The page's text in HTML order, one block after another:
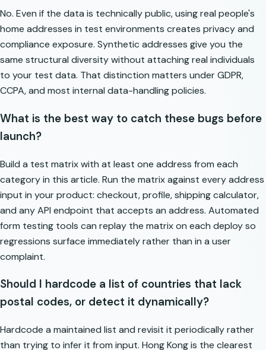
No. Even if the data is technically public, using real people's
home addresses in test environments creates privacy and
compliance exposure. Synthetic addresses give you the
same structural diversity without attaching real individuals
to your test data. That distinction matters under GDPR,
CCPA, and most internal data-handling policies.
What is the best way to catch these bugs before
launch?
Build a test matrix with at least one address from each
category in this article. Run the matrix against every address
input in your product: checkout, profile, shipping calculator,
and any API endpoint that accepts an address. Automated
form testing tools can replay the matrix on each deploy so
regressions surface immediately rather than in a user
complaint.
Should I hardcode a list of countries that lack
postal codes, or detect it dynamically?
Hardcode a maintained list and revisit it periodically rather
than trying to infer it from input. Hong Kong is the clearest